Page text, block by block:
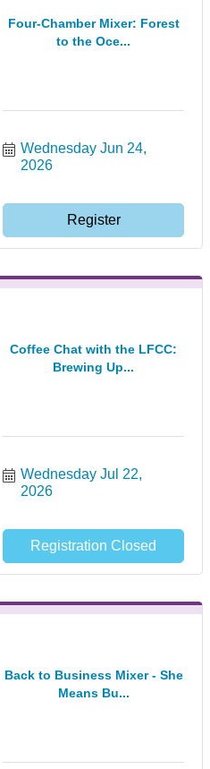
Four-Chamber Mixer: Forest
to the Oce...
Wednesday Jun 24,
2026
Register
Coffee Chat with the LFCC:
Brewing Up...
Wednesday Jul 22,
2026
Registration Closed
Back to Business Mixer - She
Means Bu...